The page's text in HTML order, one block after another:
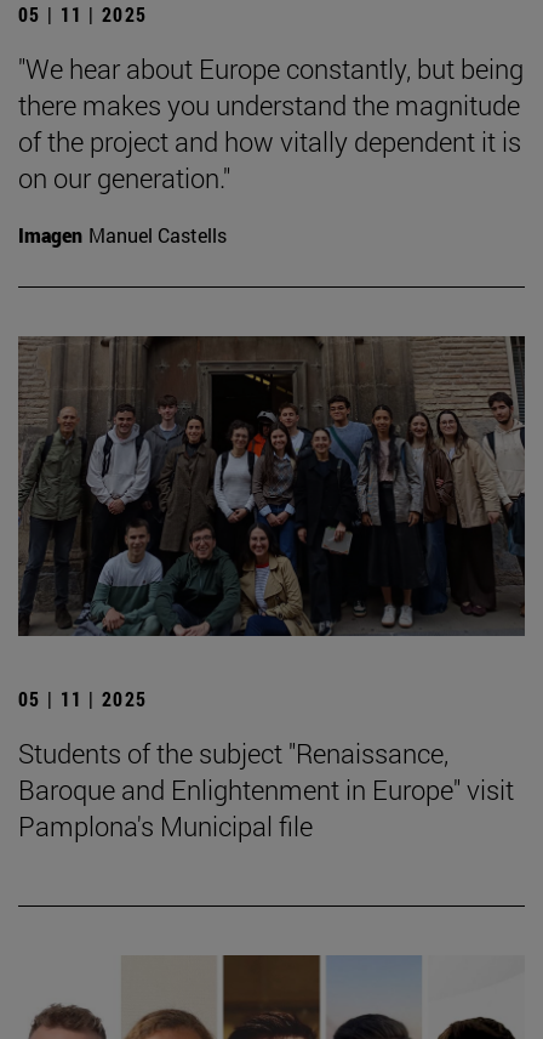
05 | 11 | 2025
"We hear about Europe constantly, but being
there makes you understand the magnitude
of the project and how vitally dependent it is
on our generation."
Imagen Manuel Castells
05 | 11 | 2025
Students of the subject "Renaissance,
Baroque and Enlightenment in Europe" visit
Pamplona's Municipal file